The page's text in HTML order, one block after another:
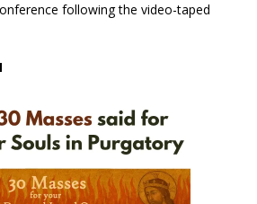
following the video-taped